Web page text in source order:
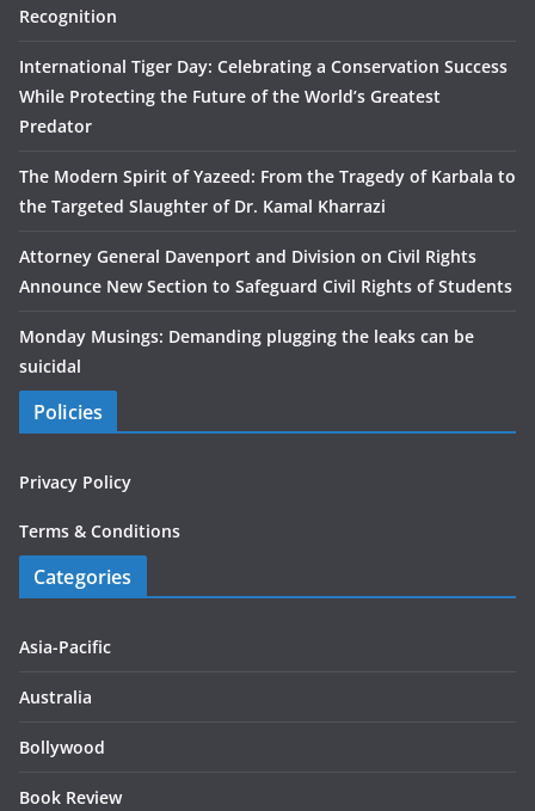
Recognition
International Tiger Day: Celebrating a Conservation Success
While Protecting the Future of the World’s Greatest
Predator
The Modern Spirit of Yazeed: From the Tragedy of Karbala to
the Targeted Slaughter of Dr. Kamal Kharrazi
Attorney General Davenport and Division on Civil Rights
Announce New Section to Safeguard Civil Rights of Students
Monday Musings: Demanding plugging the leaks can be
suicidal
Policies
Privacy Policy
Terms & Conditions
Categories
Asia-Pacific
Australia
Bollywood
Book Review